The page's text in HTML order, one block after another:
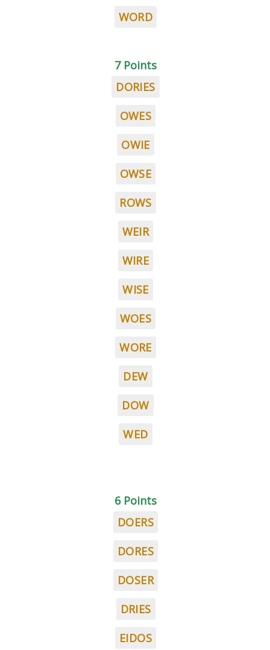
WORD
7 Points
DORIES
OWES
OWIE
OWSE
ROWS
WEIR
WIRE
WISE
WOES
WORE
DEW
DOW
WED
6 Points
DOERS
DORES
DOSER
DRIES
EIDOS